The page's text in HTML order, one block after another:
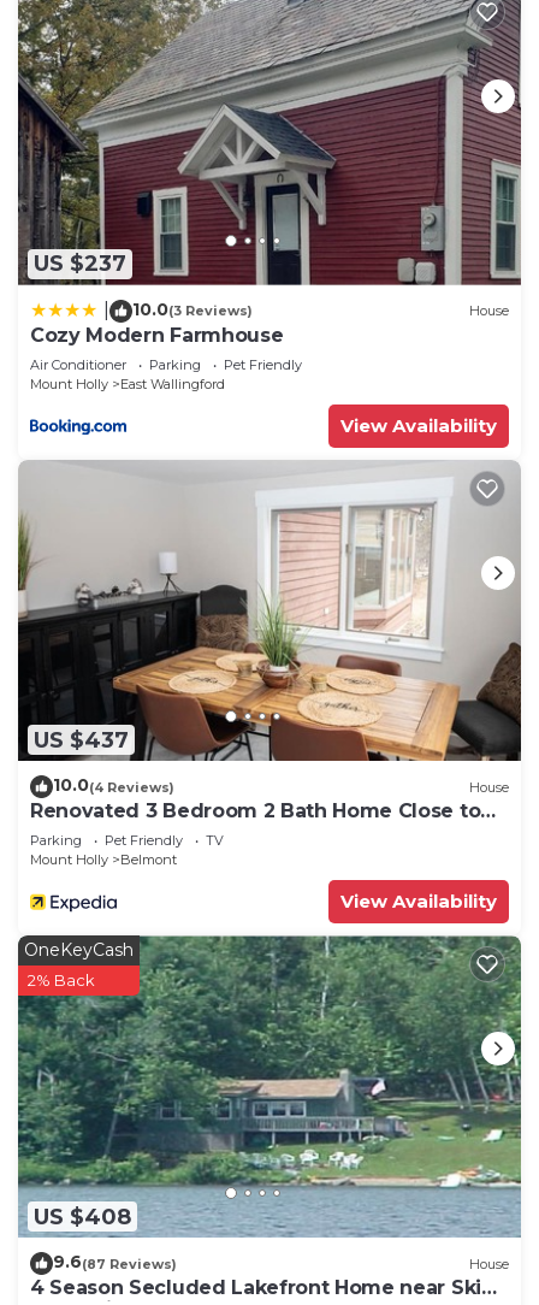
US $237
10.0(3 Reviews) House
Cozy Modern Farmhouse
Air Conditioner Parking
Pet Friendly
Mount Holly
East Wallingford
View Availability
US $437
10.0(4 Reviews) House
Renovated 3 Bedroom 2 Bath Home Close to
Okemo Resort, Golf, Lakes Restaurants
Parking Pet Friendly
TV
Mount Holly
Belmont
View Availability
US $408
OneKeyCash
2% Back
9.6(87 Reviews) House
4 Season Secluded Lakefront Home near Ski